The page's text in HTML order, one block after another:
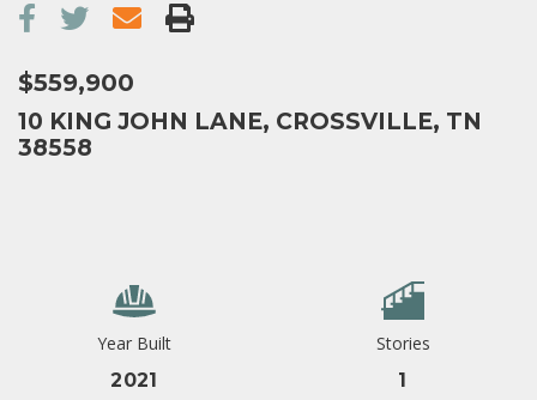
$559,900
10 KING JOHN LANE, CROSSVILLE, TN
38558
Year Built
2021
Stories
1